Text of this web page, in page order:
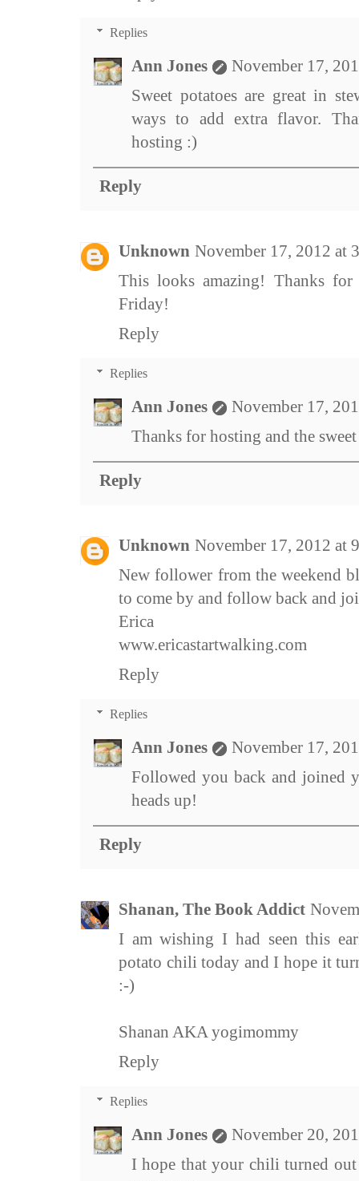
Replies
Ann Jones
November 17,
Sweet potatoes are great in
ways to add extra flavor.
hosting :)
Reply
Unknown November 17, 2012 at
This looks amazing! Thanks
Friday!
Reply
Replies
Ann Jones
November 17,
Thanks for hosting and the
Reply
Unknown November 17, 2012 at
New follower from the weekend
to come by and follow back and
Erica
www.ericastartwalking.com
Reply
Replies
Ann Jones
November 17,
Followed you back and joined
heads up!
Reply
Shanan, The Book Addict
I am wishing I had seen this
potato chili today and I hope it
:-)
Shanan AKA yogimommy
Reply
Replies
Ann Jones
November 20,
I hope that your chili turned